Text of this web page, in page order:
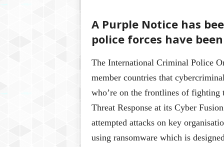
A Purple Notice has
police forces have
The International Criminal Police
member countries that
who’re on the frontlines of fighting
Threat Response at its Cyber
attempted attacks on key
using ransomware which is